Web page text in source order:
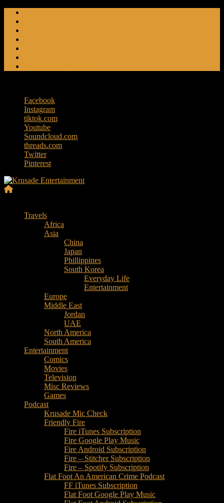
Skip
content
Facebook
Instagram
tiktok.com
Youtube
Soundcloud.com
threads.com
Twitter
Pinterest
Entertainment
Travels
Africa
Asia
China
Japan
Phillippines
South Korea
Everyday Life
Entertainment
Europe
Middle East
Jordan
UAE
North America
South America
Entertainment
Comics
Movies
Television
Misc Reviews
Games
Podcast
Krusade Mic Check
Friendly Fire
Fire iTunes Subscription
Fire Google Play Music
Fire Android Subscription
Fire – Stitcher Subscription
Fire – Spotify Subscription
Flat Foot An American Crime Podcast
FF iTunes Subscription
Flat Foot Google Play Music